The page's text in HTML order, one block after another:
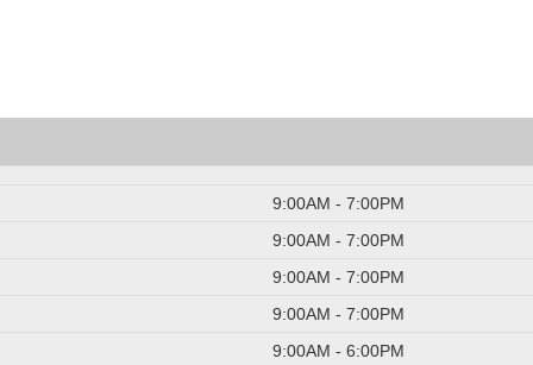
9:00AM - 7:00PM
9:00AM - 7:00PM
9:00AM - 7:00PM
9:00AM - 7:00PM
9:00AM - 6:00PM